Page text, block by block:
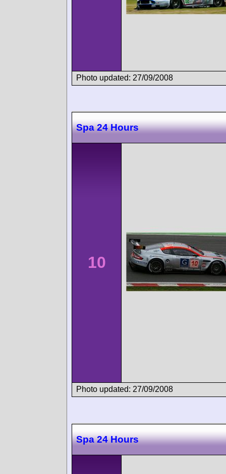
Photo updated: 27/09/2008
Spa 24 Hours
10
Photo updated: 27/09/2008
Spa 24 Hours